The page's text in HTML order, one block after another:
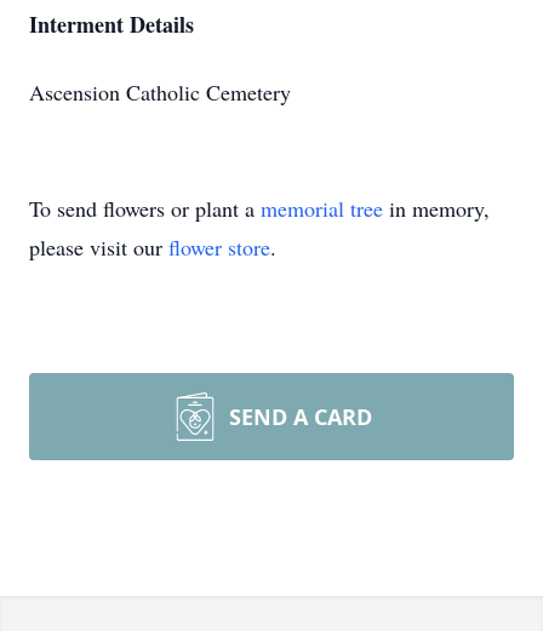
Interment Details
Ascension Catholic Cemetery
To send flowers or plant a memorial tree in memory,
please visit our flower store.
SEND A CARD